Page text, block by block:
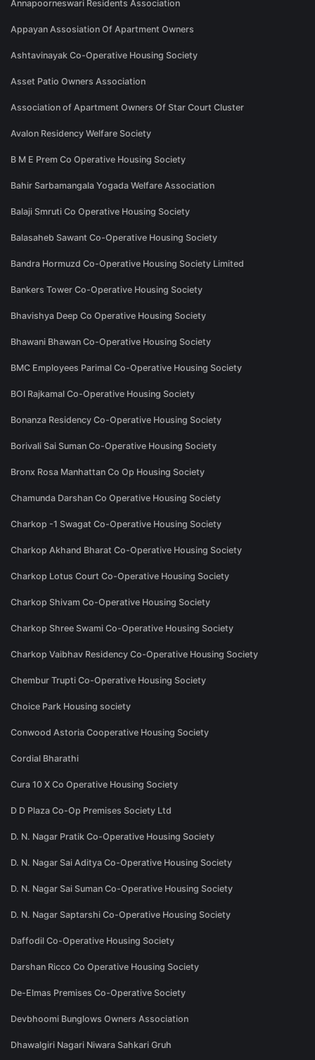
Annapoorneswari Residents Association
Appayan Assosiation Of Apartment Owners
Ashtavinayak Co-Operative Housing Society
Asset Patio Owners Association
Association of Apartment Owners Of Star Court Cluster
Avalon Residency Welfare Society
B M E Prem Co Operative Housing Society
Bahir Sarbamangala Yogada Welfare Association
Balaji Smruti Co Operative Housing Society
Balasaheb Sawant Co-Operative Housing Society
Bandra Hormuzd Co-Operative Housing Society Limited
Bankers Tower Co-Operative Housing Society
Bhavishya Deep Co Operative Housing Society
Bhawani Bhawan Co-Operative Housing Society
BMC Employees Parimal Co-Operative Housing Society
BOI Rajkamal Co-Operative Housing Society
Bonanza Residency Co-Operative Housing Society
Borivali Sai Suman Co-Operative Housing Society
Bronx Rosa Manhattan Co Op Housing Society
Chamunda Darshan Co Operative Housing Society
Charkop -1 Swagat Co-Operative Housing Society
Charkop Akhand Bharat Co-Operative Housing Society
Charkop Lotus Court Co-Operative Housing Society
Charkop Shivam Co-Operative Housing Society
Charkop Shree Swami Co-Operative Housing Society
Charkop Vaibhav Residency Co-Operative Housing Society
Chembur Trupti Co-Operative Housing Society
Choice Park Housing society
Conwood Astoria Cooperative Housing Society
Cordial Bharathi
Cura 10 X Co Operative Housing Society
D D Plaza Co-Op Premises Society Ltd
D. N. Nagar Pratik Co-Operative Housing Society
D. N. Nagar Sai Aditya Co-Operative Housing Society
D. N. Nagar Sai Suman Co-Operative Housing Society
D. N. Nagar Saptarshi Co-Operative Housing Society
Daffodil Co-Operative Housing Society
Darshan Ricco Co Operative Housing Society
De-Elmas Premises Co-Operative Society
Devbhoomi Bunglows Owners Association
Dhawalgiri Nagari Niwara Sahkari Gruh